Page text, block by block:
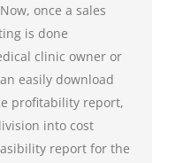
once a sales
is done
clinic owner or
easily download
profitability report,
into cost
report for the